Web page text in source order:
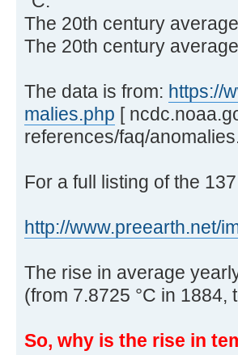
The 20th century
The 20th century
The data is from: https://
malies.php [
references/faq/
For a full listing of the
http://www.preearth.net/
The rise in average
(from 7.8725 °C in 1884,
So, why is the rise in